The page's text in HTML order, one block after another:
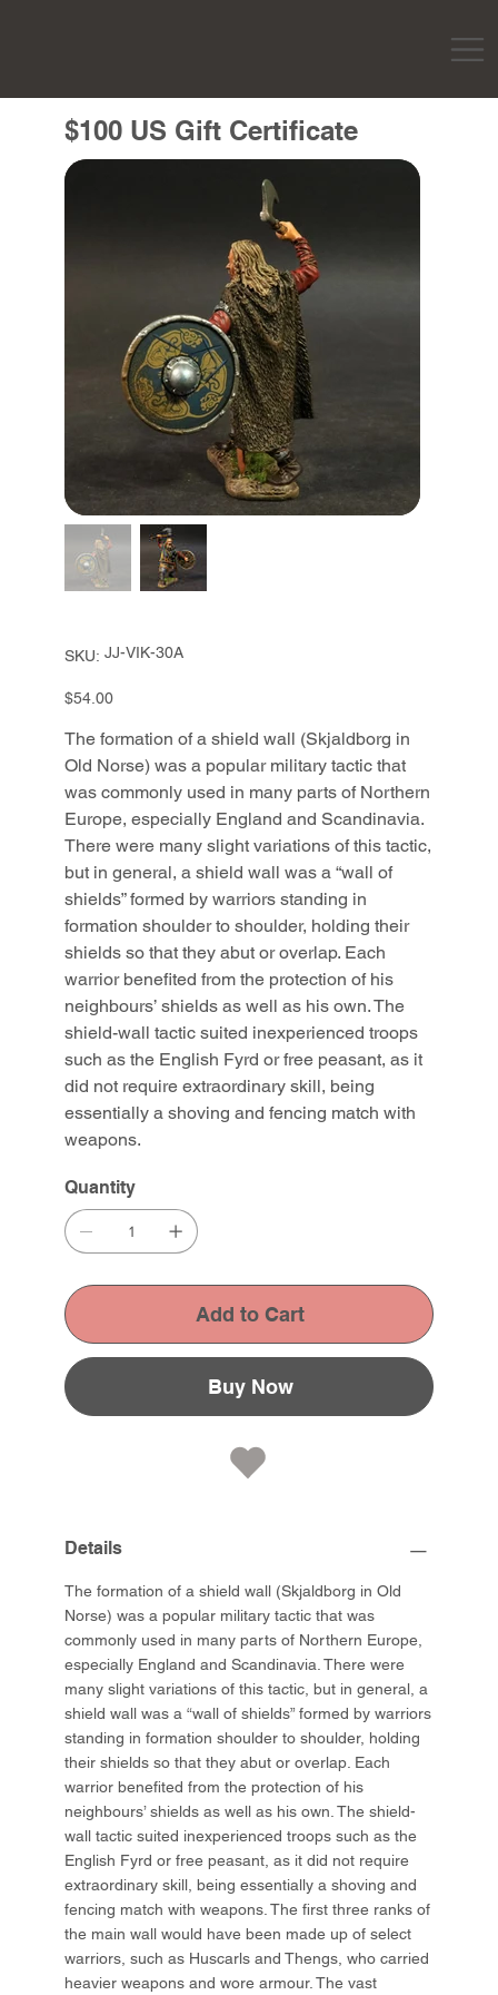
$100 US Gift Certificate
SKU:
SKU
JJ-
JJ-VIK-30A
Price
$54.00
The formation of a shield wall (Skjaldborg in
Old Norse) was a popular military tactic that
was commonly used in many parts of Northern
Europe, especially England and Scandinavia.
There were many slight variations of this tactic,
but in general, a shield wall was a “wall of
shields” formed by warriors standing in
formation shoulder to shoulder, holding their
shields so that they abut or overlap. Each
warrior benefited from the protection of his
neighbours’ shields as well as his own. The
shield-wall tactic suited inexperienced troops
such as the English Fyrd or free peasant, as it
did not require extraordinary skill, being
essentially a shoving and fencing match with
weapons.
Quantity
Add to Cart
Buy Now
Details
The formation of a shield wall (Skjaldborg in Old
Norse) was a popular military tactic that was
commonly used in many parts of Northern Europe,
especially England and Scandinavia. There were
many slight variations of this tactic, but in general, a
shield wall was a “wall of shields” formed by warriors
standing in formation shoulder to shoulder, holding
their shields so that they abut or overlap. Each
warrior benefited from the protection of his
neighbours’ shields as well as his own. The shield-
wall tactic suited inexperienced troops such as the
English Fyrd or free peasant, as it did not require
extraordinary skill, being essentially a shoving and
fencing match with weapons. The first three ranks of
the main wall would have been made up of select
warriors, such as Huscarls and Thengs, who carried
heavier weapons and wore armour. The vast